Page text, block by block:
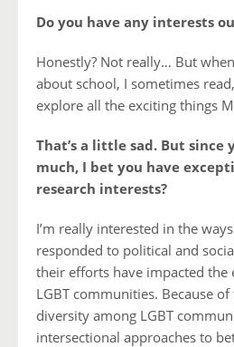
Do you have any interests
Honestly? Not really… But
about school, I sometimes
explore all the exciting things
That’s a little sad. But since
much, I bet you have
research interests?
I’m really interested in the
responded to political and
their efforts have impacted the
LGBT communities. Because
diversity among LGBT
intersectional approaches to